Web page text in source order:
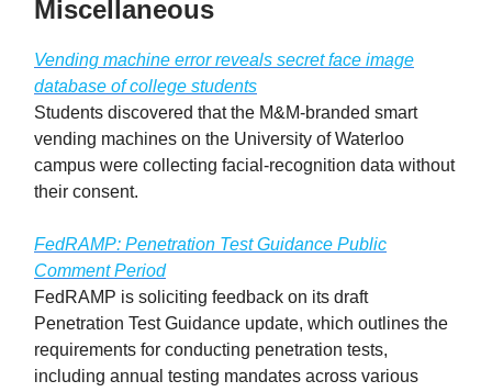
Miscellaneous
Vending machine error reveals secret face image
database of college students
Students discovered that the M&M-branded smart
vending machines on the University of Waterloo
campus were collecting facial-recognition data without
their consent.
FedRAMP: Penetration Test Guidance Public
Comment Period
FedRAMP is soliciting feedback on its draft
Penetration Test Guidance update, which outlines the
requirements for conducting penetration tests,
including annual testing mandates across various